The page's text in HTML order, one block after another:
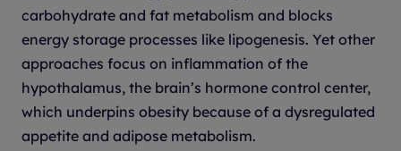
carbohydrate and fat metabolism and blocks
energy storage processes like lipogenesis. Yet other
approaches focus on inflammation of the
hypothalamus, the brain’s hormone control center,
which underpins obesity because of a dysregulated
appetite and adipose metabolism.